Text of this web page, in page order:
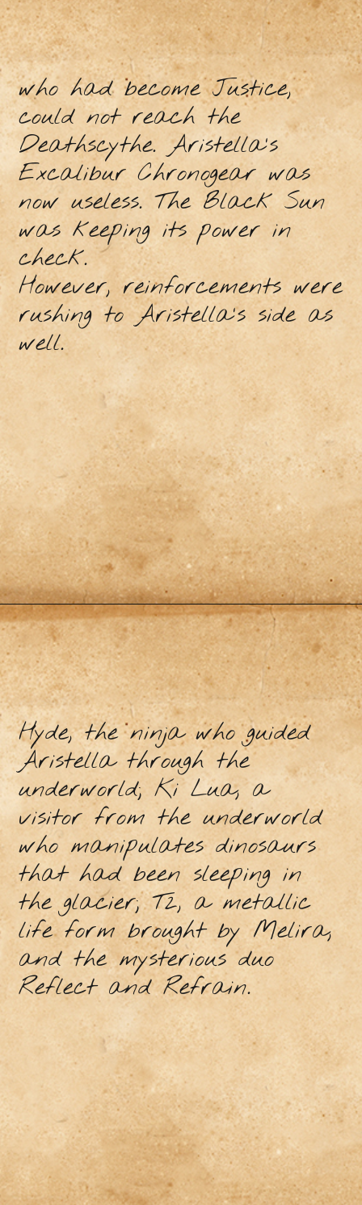
who had become Justice,
could not reach the
Deathscythe. Aristella's
Excalibur Chronogear was
now useless. The Black Sun
was keeping its power in
check.
However, reinforcements were
rushing to Aristella's side as
well.
Hyde, the ninja who guided
Aristella through the
underworld; Ki Lua, a
visitor from the underworld
who manipulates dinosaurs
that had been sleeping in
the glacier; T2, a metallic
life form brought by Melira,
and the mysterious duo
Reflect and Refrain.